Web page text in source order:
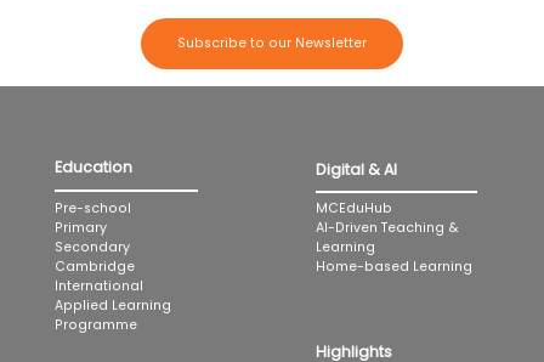
Subscribe to our Newsletter
Education
Pre-school
Primary
Secondary
Cambridge
International
Applied Learning
Programme
Digital & AI
MCEduHub
AI-Driven Teaching &
Learning
Home-based Learning
Highlights